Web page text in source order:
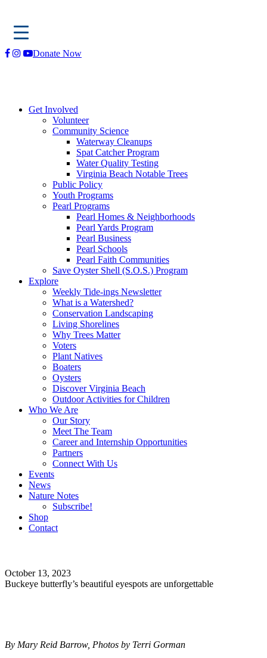
Skip
Donate Now
Get Involved
Volunteer
Community Science
Waterway Cleanups
Spat Catcher Program
Water Quality Testing
Virginia Beach Notable Trees
Public Policy
Youth Programs
Pearl Programs
Pearl Homes & Neighborhoods
Pearl Yards Program
Pearl Business
Pearl Schools
Pearl Faith Communities
Save Oyster Shell (S.O.S.) Program
Explore
Weekly Tide-ings Newsletter
What is a Watershed?
Conservation Landscaping
Living Shorelines
Why Trees Matter
Voters
Plant Natives
Boaters
Oysters
Discover Virginia Beach
Outdoor Activities for Children
Who We Are
Our Story
Meet The Team
Career and Internship Opportunities
Partners
Connect With Us
Events
News
Nature Notes
Subscribe!
Shop
Contact
October 13, 2023
Buckeye butterfly’s beautiful eyespots are unforgettable
By Mary Reid Barrow, Photos by Terri Gorman